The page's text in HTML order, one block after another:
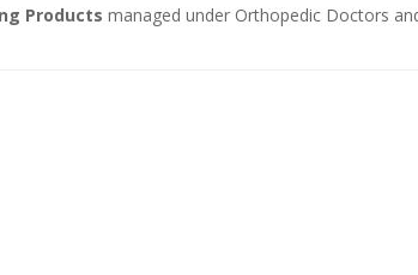
Products managed under Orthopedic Doctors